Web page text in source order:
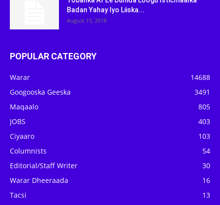
Badan Yahay Iyo Liiska...
August 15, 2018
POPULAR CATEGORY
Warar
14688
Googooska Geeska
3491
Maqaalo
805
JOBS
403
Ciyaaro
103
Columnists
54
Editorial/Staff Writer
30
Warar Dheeraada
16
Tacsi
13